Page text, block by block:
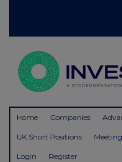
Home Companies
UK Short Positions
Login Register